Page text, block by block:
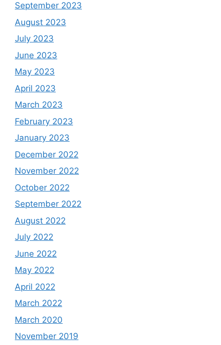
September 2023
August 2023
July 2023
June 2023
May 2023
April 2023
March 2023
February 2023
January 2023
December 2022
November 2022
October 2022
September 2022
August 2022
July 2022
June 2022
May 2022
April 2022
March 2022
March 2020
November 2019